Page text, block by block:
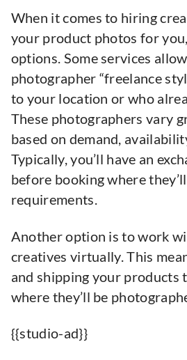
When it comes to hiring
your product photos for
options. Some services
photographer “freelance
to your location or who
These photographers vary
based on demand,
Typically, you’ll have an
before booking where
requirements.
Another option is to work
creatives virtually. This
and shipping your products
where they’ll be
{{studio-ad}}